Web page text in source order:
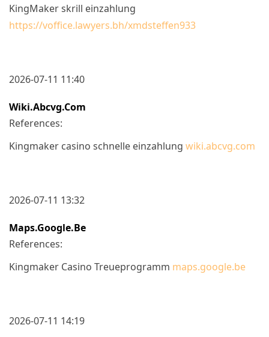
KingMaker skrill einzahlung
https://voffice.lawyers.bh/xmdsteffen933
2026-07-11 11:40
Wiki.abcvg.com
References:
Kingmaker casino schnelle einzahlung wiki.abcvg.com
2026-07-11 13:32
Maps.google.be
References:
Kingmaker Casino Treueprogramm maps.google.be
2026-07-11 14:19